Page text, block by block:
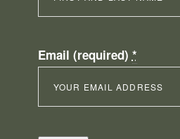
Email (required) *